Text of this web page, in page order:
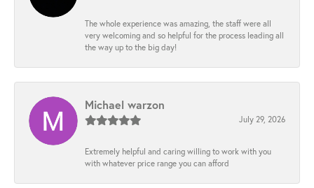
The whole experience was amazing, the staff were all
very welcoming and so helpful for the process leading all
the way up to the big day!
Michael warzon
July 29, 2026
Extremely helpful and caring willing to work with you
with whatever price range you can afford